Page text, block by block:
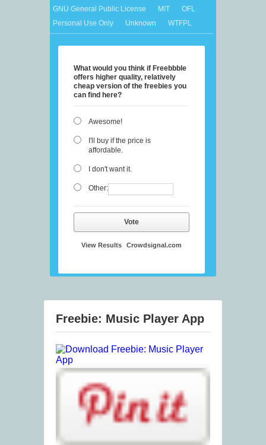
GNU General Public License
MIT
OFL
Personal Use Only
Unknown WTFPL
What would you think if Freebbble
offers higher quality, relatively
cheap version of the freebies you
can find here?
Awesome!
I'll buy if the price is
affordable.
I don't want it.
Other:
Vote
View Results Crowdsignal.com
Freebie: Music Player App